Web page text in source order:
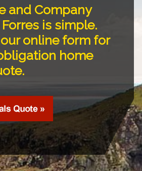
and Company
is simple.
online form for
home